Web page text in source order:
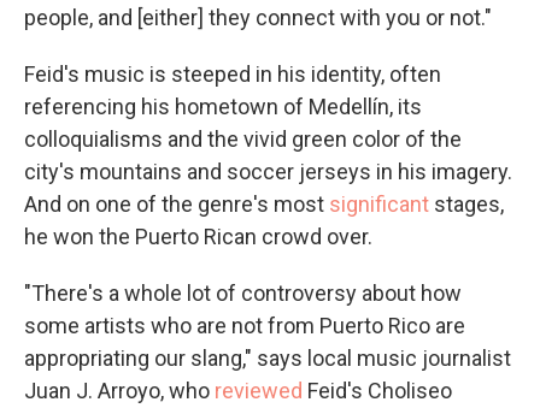
people, and [either] they connect with you or not."
Feid's music is steeped in his identity, often
referencing his hometown of Medellín, its
colloquialisms and the vivid green color of the
city's mountains and soccer jerseys in his imagery.
And on one of the genre's most significant stages,
he won the Puerto Rican crowd over.
"There's a whole lot of controversy about how
some artists who are not from Puerto Rico are
appropriating our slang," says local music journalist
Juan J. Arroyo, who reviewed Feid's Choliseo